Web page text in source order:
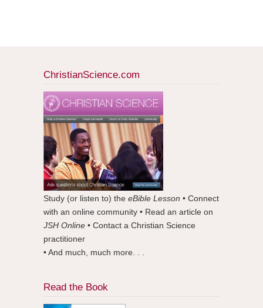
ChristianScience.com
Study (or listen to) the eBible Lesson • Connect
with an online community • Read an article on
JSH Online • Contact a Christian Science
practitioner
• And much, much more. . .
Read the Book